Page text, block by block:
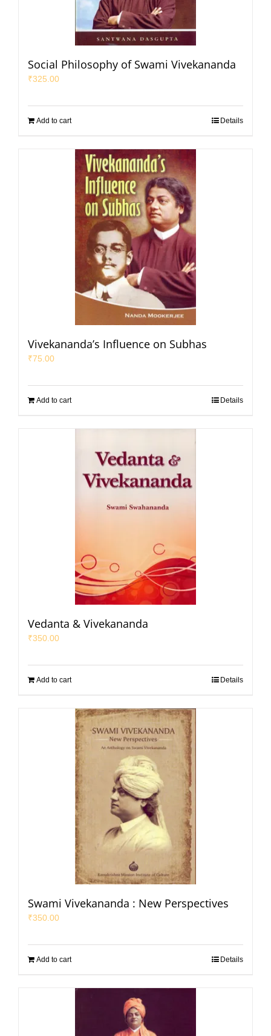
Social Philosophy of Swami Vivekananda
₹325.00
Add to cart Details
Vivekananda’s Influence on Subhas
₹75.00
Add to cart Details
Vedanta & Vivekananda
₹350.00
Add to cart Details
Swami Vivekananda : New Perspectives
₹350.00
Add to cart Details